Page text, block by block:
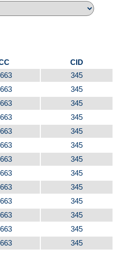
CID
345
345
345
345
345
345
345
345
345
345
345
345
345